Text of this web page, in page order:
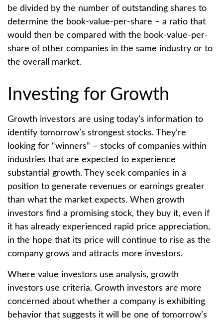
be divided by the number of outstanding shares to
determine the book-value-per-share – a ratio that
would then be compared with the book-value-per-
share of other companies in the same industry or to
the overall market.
Investing for Growth
Growth investors are using today’s information to
identify tomorrow’s strongest stocks. They’re
looking for “winners” – stocks of companies within
industries that are expected to experience
substantial growth. They seek companies in a
position to generate revenues or earnings greater
than what the market expects. When growth
investors find a promising stock, they buy it, even if
it has already experienced rapid price appreciation,
in the hope that its price will continue to rise as the
company grows and attracts more investors.
Where value investors use analysis, growth
investors use criteria. Growth investors are more
concerned about whether a company is exhibiting
behavior that suggests it will be one of tomorrow’s